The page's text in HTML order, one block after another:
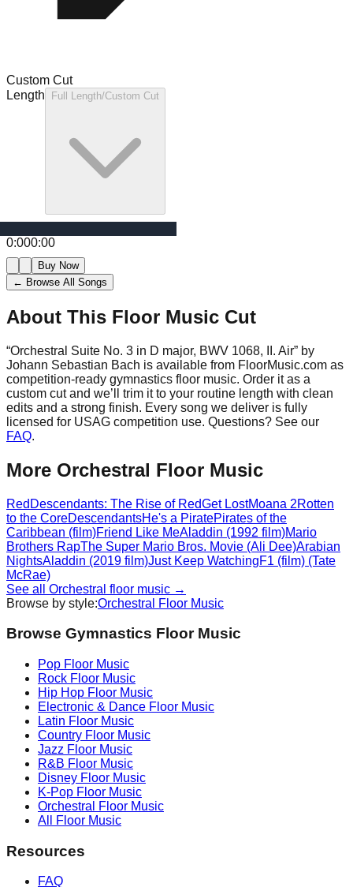
Custom Cut
Length
Full Length/Custom Cut
0:000:00
Buy Now
← Browse All Songs
About This Floor Music Cut
“Orchestral Suite No. 3 in D major, BWV 1068, II. Air” by
Johann Sebastian Bach is available from FloorMusic.com as
competition-ready gymnastics floor music. Order it as a
custom cut and we’ll trim it to your routine length with clean
edits and a strong finish. Every song we deliver is fully
licensed for USAG competition use. Questions? See our
FAQ.
More Orchestral Floor Music
Red Descendants: The Rise of RedGet LostMoana 2Rotten
to the CoreDescendantsHe's a PiratePirates of the
Caribbean (film)Friend Like MeAladdin (1992 film)Mario
Brothers RapThe Super Mario Bros. Movie (Ali Dee)Arabian
NightsAladdin (2019 film)Just Keep WatchingF1 (film) (Tate
McRae)
See all Orchestral floor music →
Browse by style:Orchestral Floor Music
Browse Gymnastics Floor Music
Pop Floor Music
Rock Floor Music
Hip Hop Floor Music
Electronic & Dance Floor Music
Latin Floor Music
Country Floor Music
Jazz Floor Music
R&B Floor Music
Disney Floor Music
K-Pop Floor Music
Orchestral
Floor Music
All Floor Music
Resources
FAQ